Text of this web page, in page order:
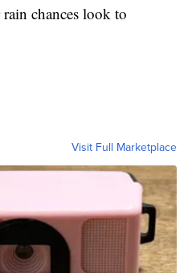
chances look to
Visit Full Marketplace